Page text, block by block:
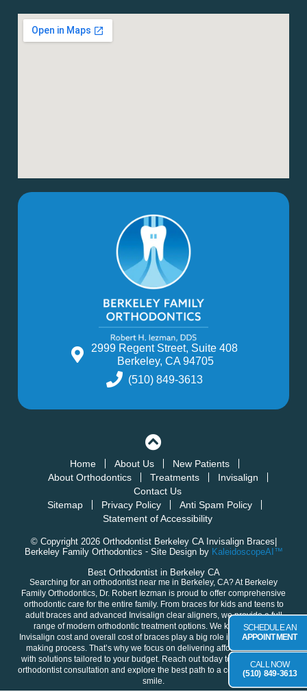
SCHEDULE AN
APPOINTMENT
CALL NOW
(510) 849-3613
2999 Regent Street, Suite 408
Berkeley, CA 94705
(510) 849-3613
Home About Us
New Patients
About Orthodontics
Treatments
Invisalign
Contact Us
Sitemap
Privacy Policy
Anti Spam Policy
Statement of Accessibility
© Copyright 2026 Orthodontist Berkeley CA Invisalign Braces|
Berkeley Family Orthodontics ⁃ Site Design by KaleidoscopeAI™
Best Orthodontist in Berkeley CA
Searching for an orthodontist near me in Berkeley, CA? At Berkeley
Family Orthodontics, Dr. Robert Iezman is proud to offer comprehensive
orthodontic care for the entire family. From braces for kidsand teensto
adultbraces and advanced Invisalign clear aligners, we provide a full
range of modern orthodontic treatment options. We know that the
Invisalign cost and overall cost of braces play a big role in your decision-
making process. That’s why we focus on delivering affordable braces
with solutions tailored to your budget. Reach out today to
schedule your
orthodontist consultation and explore the best path to a confident, healthy
smile.